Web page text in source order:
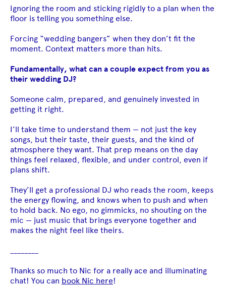
Ignoring the room and sticking rigidly to a plan when the
floor is telling you something else.
Forcing “wedding bangers” when they don’t fit the
moment. Context matters more than hits.
Fundamentally, what can a couple expect from you as
their wedding DJ?
Someone calm, prepared, and genuinely invested in
getting it right.
I’ll take time to understand them — not just the key
songs, but their taste, their guests, and the kind of
atmosphere they want. That prep means on the day
things feel relaxed, flexible, and under control, even if
plans shift.
They’ll get a professional DJ who reads the room, keeps
the energy flowing, and knows when to push and when
to hold back. No ego, no gimmicks, no shouting on the
mic — just music that brings everyone together and
makes the night feel like theirs.
Thanks so much to Nic for a really ace and illuminating
chat! You can book Nic here!